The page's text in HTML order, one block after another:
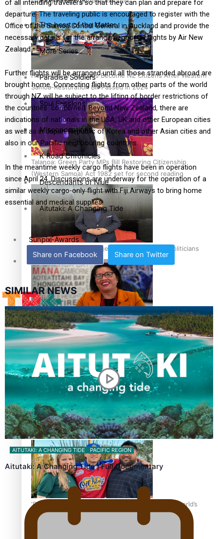
Hundreds of Samoans Become NZ Citizens After Western
Samoa-Restoration Bill Passed in 2024
Talanoa: Green Party MPs Bill Restoring Citizenship
(Western Samoa) Act 1982 set for second reading
How to grow the next generation of Pasifika politicians
‘Support each other, because we’re not getting it from
the government’ – Barbara Edmonds
Talanoa: The Opportunities Party’s Bid for Parliament
‘Dream come true’ for first Samoan drafted into world’s
best Ice Hockey league
The heart of the Matter
More Series
Paradise Soldiers
Soul Sessions
Misconceptions
K Road Chronicles
Descendants of Niue
Aitutaki: A Changing Tide
Sunpix-Awards
X
of all intending travellers so that they can plan and prepare for
departure. The traveling public is encouraged to register with the
Office of the Samoa Consul General in Auckland and provide the
necessary details for the arrangement of all flights by Air New
Zealand.
Further flights will be arranged until all those stranded abroad are
brought home. Connecting flights from other parts of the world
through NZ will be subject to the lifting of border restrictions of
the countries concerned. Beyond New Zealand, there are
indications of nationals in the USA, UK and other European cities
as well as in Japan, Republic of Korea and other Asian cities and
also in our Pacific neighbouring countries.
In the meantime weekly cargo flights have been in operation
since April 24. Discussions are underway for the operation of a
similar weekly cargo-only flight with Fiji Airways to bring home
essential and medical supplies.
Share on Facebook Share on Twitter
SIMILAR NEWS
AITUTAKI: A CHANGING TIDE PACIFIC REGION
Aitutaki: A Changing Tide | Full Documentary